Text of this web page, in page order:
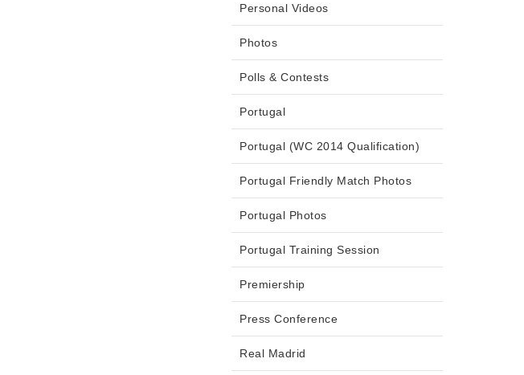
Personal Videos
Photos
Polls & Contests
Portugal
Portugal (WC 2014 Qualification)
Portugal Friendly Match Photos
Portugal Photos
Portugal Training Session
Premiership
Press Conference
Real Madrid